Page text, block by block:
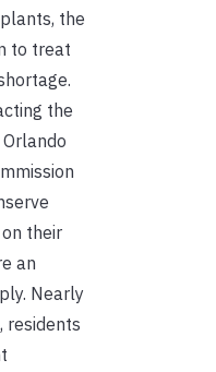
the
to treat
the
their
an
Nearly
residents